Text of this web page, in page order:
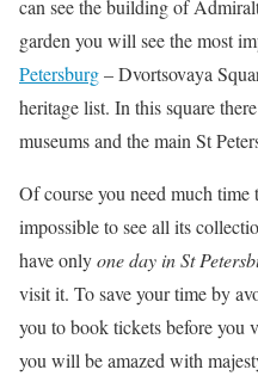
can see the building of
garden you will see the most
Petersburg– Dvortsovaya
heritage list. In this square
museums and the main St
Of course you need much time
impossible to see all its
have onlyone day in St
visit it. To save your time by
you to book tickets before you
you will be amazed with